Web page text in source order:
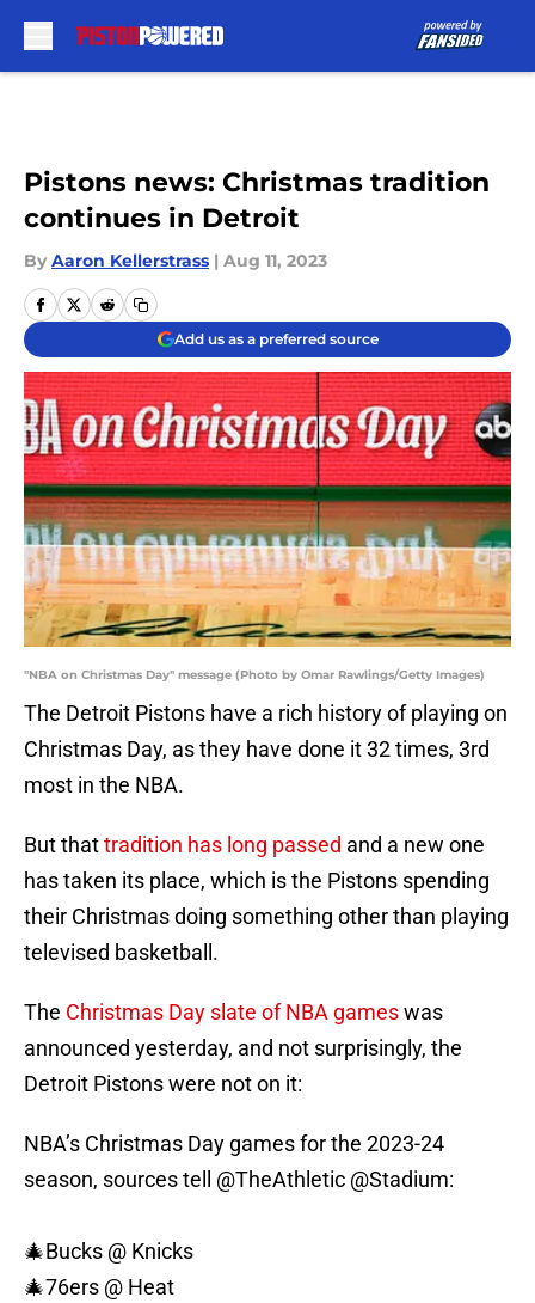
Pistons news: Christmas tradition
continues in Detroit
By Aaron Kellerstrass | Aug 11, 2023
Add us as a preferred source
"NBA on Christmas Day" message (Photo by Omar Rawlings/Getty Images)
The Detroit Pistons have a rich history of playing on
Christmas Day, as they have done it 32 times, 3rd
most in the NBA.
But thattradition has long passed and a new one
has taken its place, which is the Pistons spending
their Christmas doing something other than playing
televised basketball.
The Christmas Day slate of NBA gameswas
announced yesterday, and not surprisingly, the
Detroit Pistons were not on it:
NBA’s Christmas Day games for the 2023-24
season, sources tell @TheAthletic @Stadium:
🎄Bucks @ Knicks
🎄76ers @ Heat